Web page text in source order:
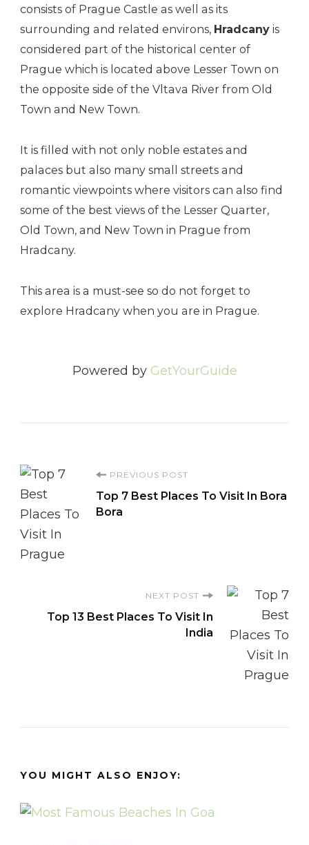
consists of Prague Castle as well as its
surrounding and related environs, Hradcany is
considered part of the historical center of
Prague which is located above Lesser Town on
the opposite side of the Vltava River from Old
Town and New Town.
It is filled with not only noble estates and
palaces but also many small streets and
romantic viewpoints where visitors can also find
some of the best views of the Lesser Quarter,
Old Town, and New Town in Prague from
Hradcany.
This area is a must-see so do not forget to
explore Hradcany when you are in Prague.
Powered by GetYourGuide
Post
Navigation
PREVIOUS POST
Top 7 Best Places To Visit In Bora
Bora
NEXT POST
Top 13 Best Places To Visit In
India
YOU MIGHT ALSO ENJOY: